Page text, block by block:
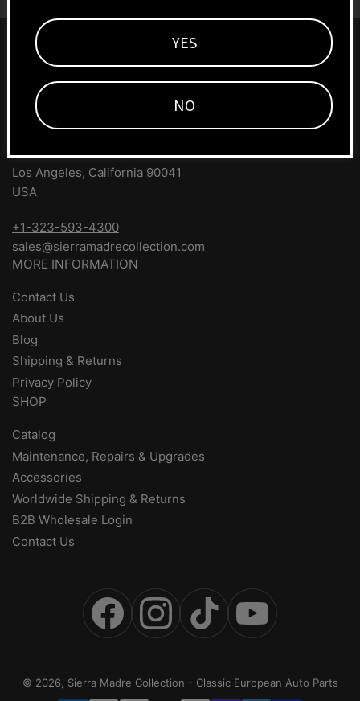
SIERRA MADRE COLLECTION
#1 Source for Porsche parts and accessories. We ship
worldwide!
1669 Colorado Blvd
Los Angeles, California 90041
USA
+1-323-593-4300
sales@sierramadrecollection.com
MORE INFORMATION
Contact Us
About Us
Blog
Shipping & Returns
Privacy Policy
SHOP
Catalog
Maintenance, Repairs & Upgrades
Accessories
Worldwide Shipping & Returns
B2B Wholesale Login
Contact Us
FacebookInstagramTikTok YouTube
© 2026, Sierra Madre Collection - Classic European Auto Parts
YES
NO